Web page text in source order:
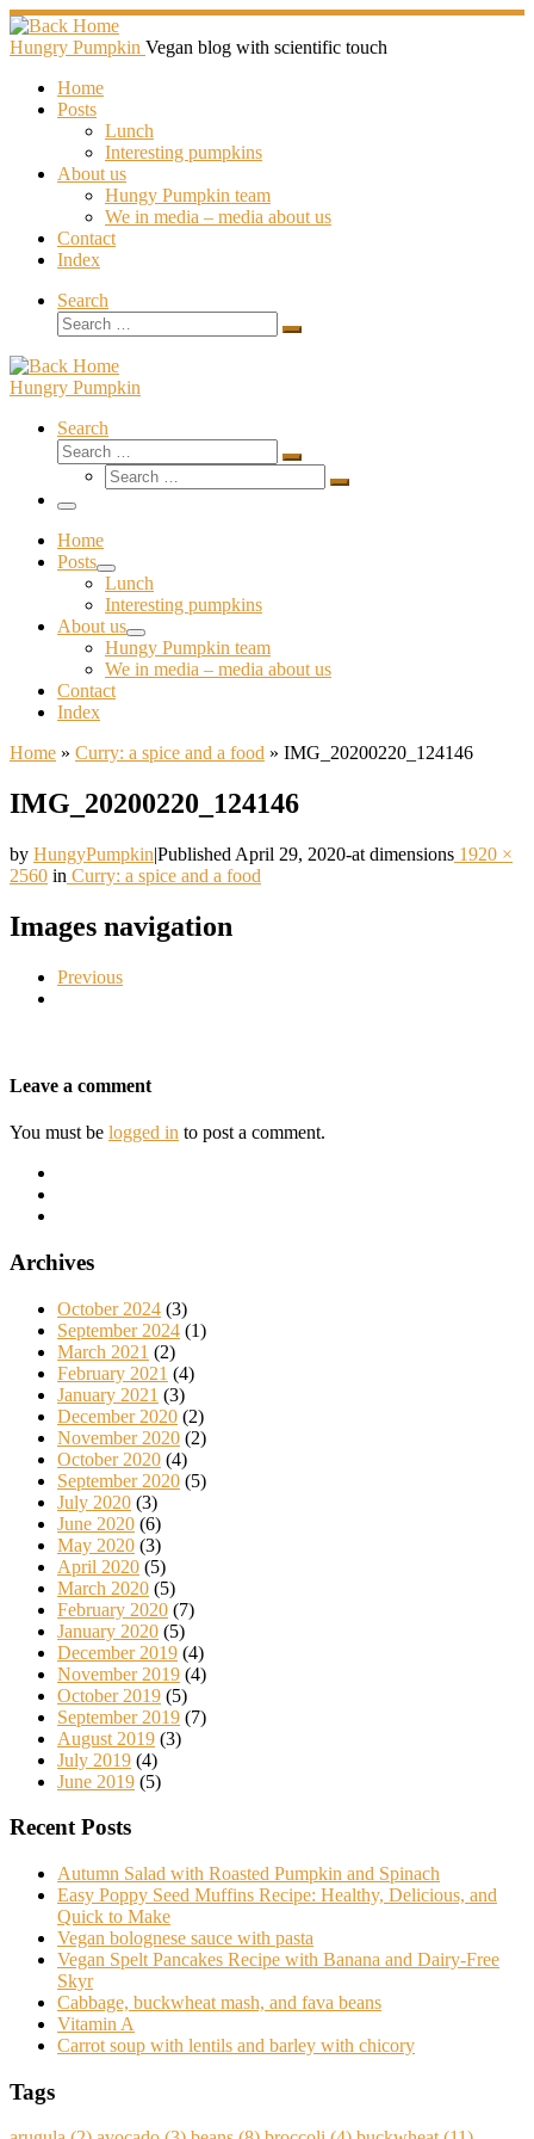
Skip
to
content
Hungry Pumpkin Vegan blog with scientific touch
Home
Posts
Lunch
Interesting pumpkins
About us
Hungy Pumpkin team
We in media – media about us
Contact
Index
Search
Search
Search
Hungry Pumpkin
Search
Search
Search
Search
Search
Menu
Home
Posts
Lunch
Interesting pumpkins
About us
Hungy Pumpkin team
We in media – media about us
Contact
Index
Home » Curry: a spice and a food » IMG_20200220_124146
IMG_20200220_124146
by HungyPumpkin|Published April 29, 2020-at dimensions 1920 ×
2560 in Curry: a spice and a food
Images navigation
Previous
Leave a comment
You must be logged in to post a comment.
Archives
October 2024 (3)
September 2024 (1)
March 2021 (2)
February 2021 (4)
January 2021 (3)
December 2020 (2)
November 2020 (2)
October 2020 (4)
September 2020 (5)
July 2020 (3)
June 2020 (6)
May 2020 (3)
April 2020 (5)
March 2020 (5)
February 2020 (7)
January 2020 (5)
December 2019 (4)
November 2019 (4)
October 2019 (5)
September 2019 (7)
August 2019 (3)
July 2019 (4)
June 2019 (5)
Recent Posts
Autumn Salad with Roasted Pumpkin and Spinach
Easy Poppy Seed Muffins Recipe: Healthy, Delicious, and
Quick to Make
Vegan bolognese sauce with pasta
Vegan Spelt Pancakes Recipe with Banana and Dairy-Free
Skyr
Cabbage, buckwheat mash, and fava beans
Vitamin A
Carrot soup with lentils and barley with chicory
Tags